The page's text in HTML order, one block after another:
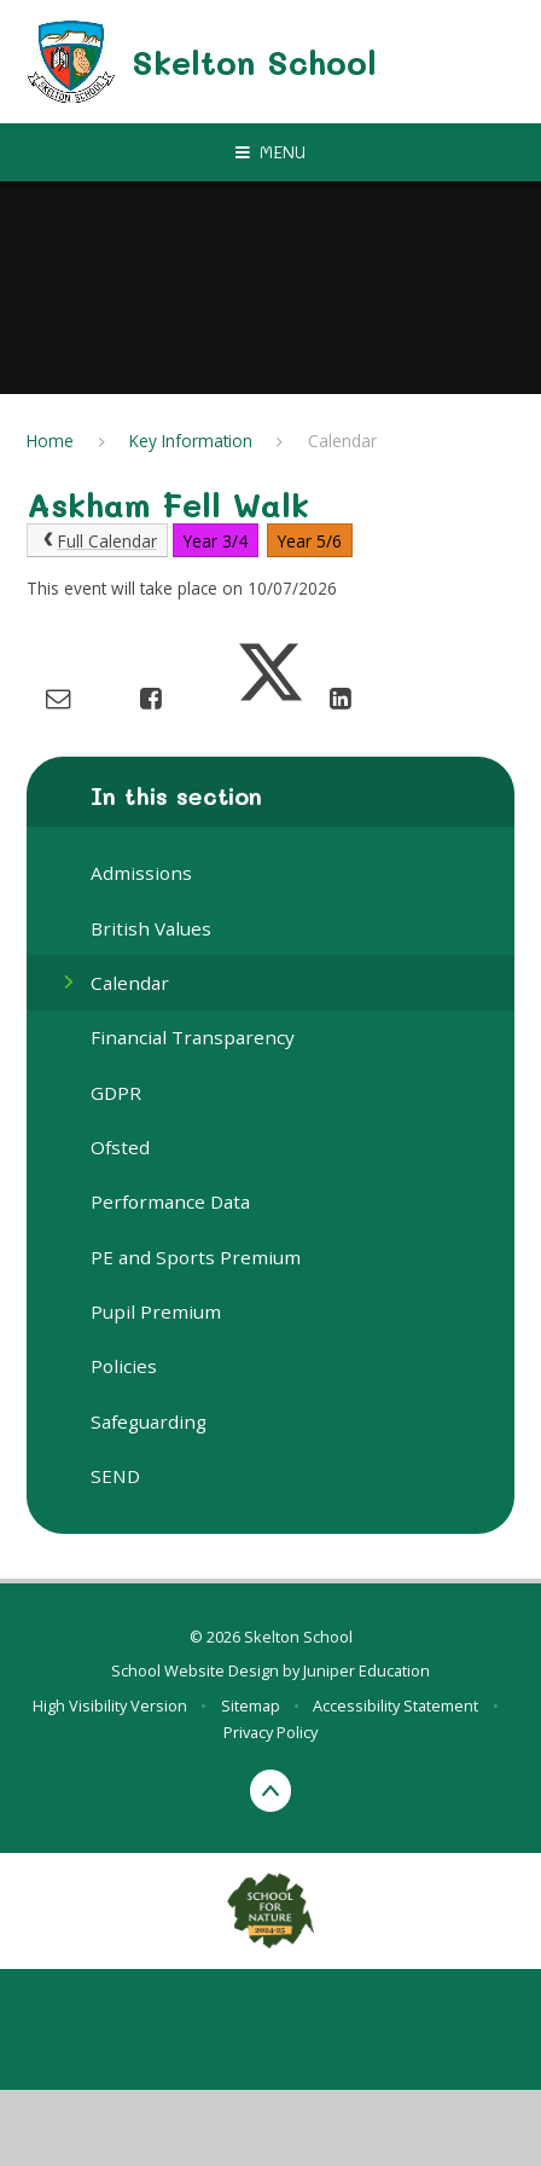
Skelton School
MENU
Home Key Information Calendar
Askham Fell Walk
Full Calendar Year 3/4 Year 5/6
This event will take place on 10/07/2026
In this section
Admissions
British Values
Calendar
Financial Transparency
GDPR
Ofsted
Performance Data
PE and Sports Premium
Pupil Premium
Policies
Safeguarding
SEND
© 2026 Skelton School
School Website Design byJuniper Education
High Visibility Version
• Sitemap • Accessibility Statement
•
Privacy Policy